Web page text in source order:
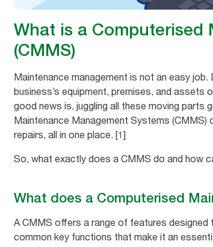
What is a Computerised
(CMMS)
Maintenance management is not an easy
business’s equipment, premises, and
good news is, juggling all these moving parts
Maintenance Management Systems
repairs, all in one place. [1]
So, what exactly does a CMMS do and how
What does a Computerised
A CMMS offers a range of features designed
common key functions that make it an